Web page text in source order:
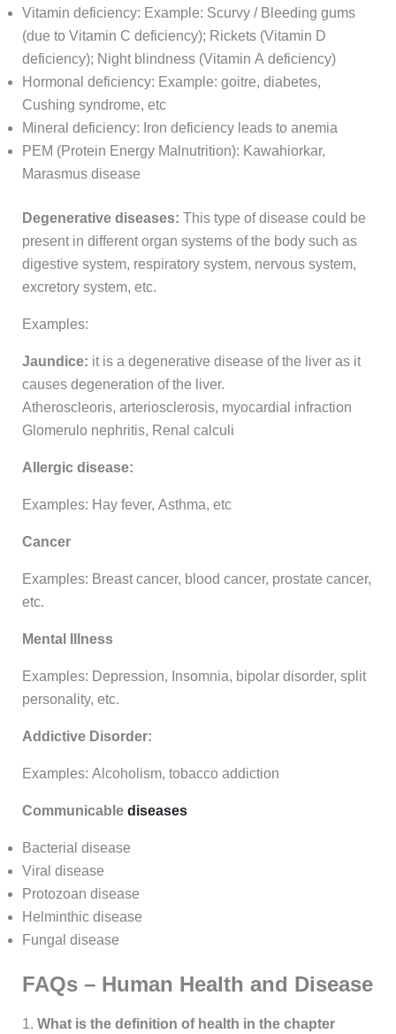
Vitamin deficiency: Example: Scurvy / Bleeding gums
(due to Vitamin C deficiency); Rickets (Vitamin D
deficiency); Night blindness (Vitamin A deficiency)
Hormonal deficiency: Example: goitre, diabetes,
Cushing syndrome, etc
Mineral deficiency: Iron deficiency leads to anemia
PEM (Protein Energy Malnutrition): Kawahiorkar,
Marasmus disease
Degenerative diseases: This type of disease could be
present in different organ systems of the body such as
digestive system, respiratory system, nervous system,
excretory system, etc.
Examples:
Jaundice: it is a degenerative disease of the liver as it
causes degeneration of the liver.
Atheroscleoris, arteriosclerosis, myocardial infraction
Glomerulo nephritis, Renal calculi
Allergic disease:
Examples: Hay fever, Asthma, etc
Cancer
Examples: Breast cancer, blood cancer, prostate cancer,
etc.
Mental Illness
Examples: Depression, Insomnia, bipolar disorder, split
personality, etc.
Addictive Disorder:
Examples: Alcoholism, tobacco addiction
Communicable diseases
Bacterial disease
Viral disease
Protozoan disease
Helminthic disease
Fungal disease
FAQs – Human Health and Disease
1. What is the definition of health in the chapter